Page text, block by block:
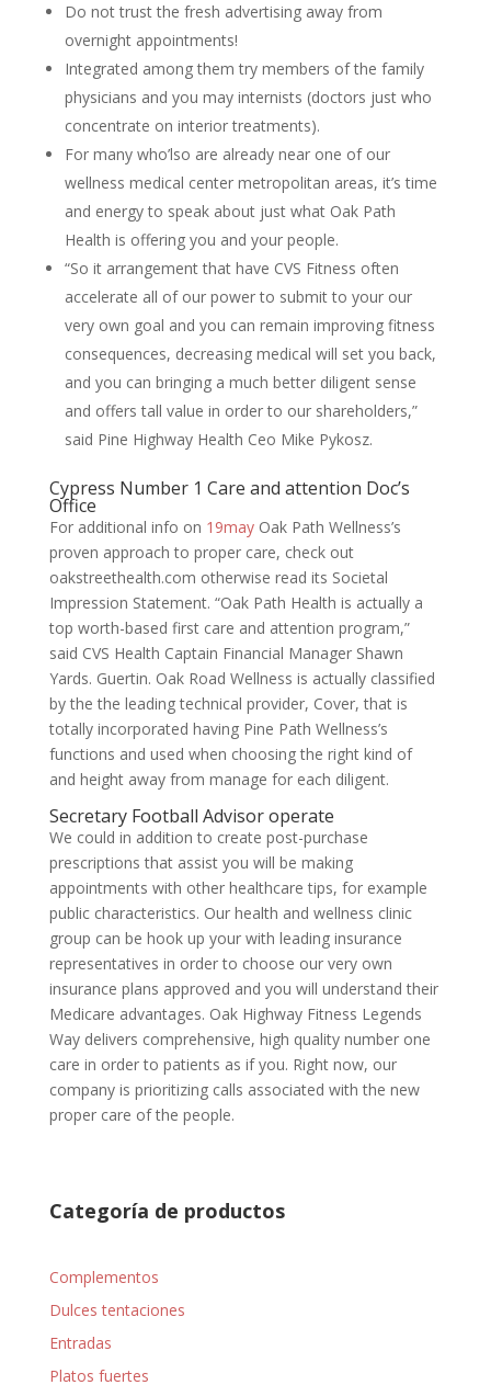
Do not trust the fresh advertising away from
overnight appointments!
Integrated among them try members of the family
physicians and you may internists (doctors just who
concentrate on interior treatments).
For many who’lso are already near one of our
wellness medical center metropolitan areas, it’s time
and energy to speak about just what Oak Path
Health is offering you and your people.
“So it arrangement that have CVS Fitness often
accelerate all of our power to submit to your our
very own goal and you can remain improving fitness
consequences, decreasing medical will set you back,
and you can bringing a much better diligent sense
and offers tall value in order to our shareholders,”
said Pine Highway Health Ceo Mike Pykosz.
Cypress Number 1 Care and attention Doc’s
Office
For additional info on 19mayOak Path Wellness’s
proven approach to proper care, check out
oakstreethealth.com otherwise read its Societal
Impression Statement. “Oak Path Health is actually a
top worth-based first care and attention program,”
said CVS Health Captain Financial Manager Shawn
Yards. Guertin. Oak Road Wellness is actually classified
by the the leading technical provider, Cover, that is
totally incorporated having Pine Path Wellness’s
functions and used when choosing the right kind of
and height away from manage for each diligent.
Secretary Football Advisor operate
We could in addition to create post-purchase
prescriptions that assist you will be making
appointments with other healthcare tips, for example
public characteristics. Our health and wellness clinic
group can be hook up your with leading insurance
representatives in order to choose our very own
insurance plans approved and you will understand their
Medicare advantages. Oak Highway Fitness Legends
Way delivers comprehensive, high quality number one
care in order to patients as if you. Right now, our
company is prioritizing calls associated with the new
proper care of the people.
Categoría de productos
Complementos
Dulces tentaciones
Entradas
Platos fuertes